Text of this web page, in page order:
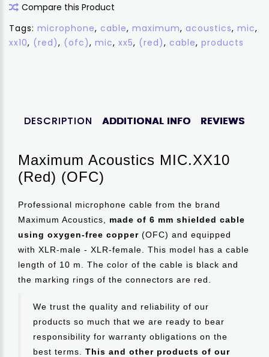
Compare this Product
Tags: microphone, cable, maximum, acoustics, mic,
xx10, (red), (ofc), mic, xx5, (red), cable, products
DESCRIPTION ADDITIONAL INFO REVIEWS
Maximum Acoustics MIC.XX10
(Red) (OFC)
Professional microphone cable from the brand
Maximum Acoustics, made of 6 mm shielded cable
using oxygen-free copper (OFC) and equipped
with XLR-male - XLR-female. This model has a cable
length of 10 m. The color of the cable is black and
the marking rings of the connectors are red.
We trust the quality and reliability of our
products so much that we are ready to bear
responsibility for warranty obligations on the
best terms. This and other products of our